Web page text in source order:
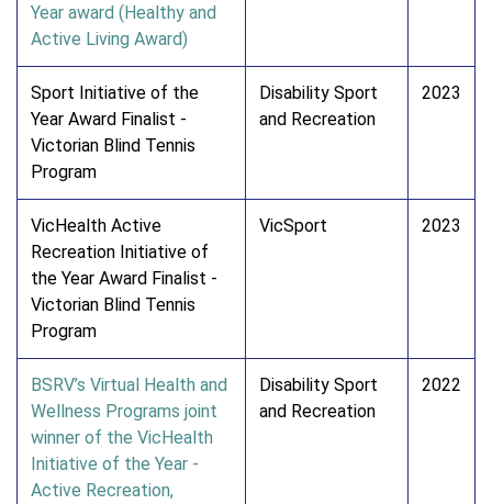
Year award (Healthy and
Active Living Award)
Sport Initiative of the
Year Award Finalist -
Victorian Blind Tennis
Program
Disability Sport
and Recreation
2023
VicHealth Active
Recreation Initiative of
the Year Award Finalist -
Victorian Blind Tennis
Program
VicSport 2023
BSRV’s Virtual Health and
Wellness Programs joint
winner of the VicHealth
Initiative of the Year -
Active Recreation,
Disability Sport
and Recreation
2022